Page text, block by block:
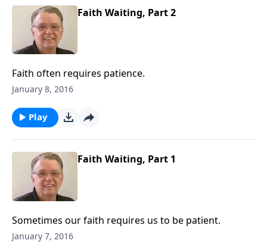
Faith Waiting, Part 2
Faith often requires patience.
January 8, 2016
Play
Faith Waiting, Part 1
Sometimes our faith requires us to be patient.
January 7, 2016